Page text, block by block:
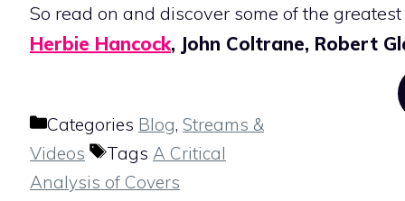
So read on and discover some of the
Herbie Hancock, John Coltrane, Robert
Categories Blog, Streams &
Videos
Tags A Critical
Analysis of Covers